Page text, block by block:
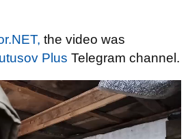
the video was
Plus Telegram channel.